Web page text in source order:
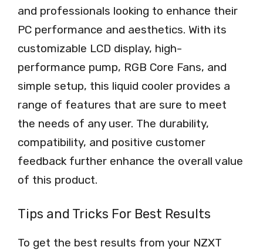
and professionals looking to enhance their
PC performance and aesthetics. With its
customizable LCD display, high-
performance pump, RGB Core Fans, and
simple setup, this liquid cooler provides a
range of features that are sure to meet
the needs of any user. The durability,
compatibility, and positive customer
feedback further enhance the overall value
of this product.
Tips and Tricks For Best Results
To get the best results from your NZXT